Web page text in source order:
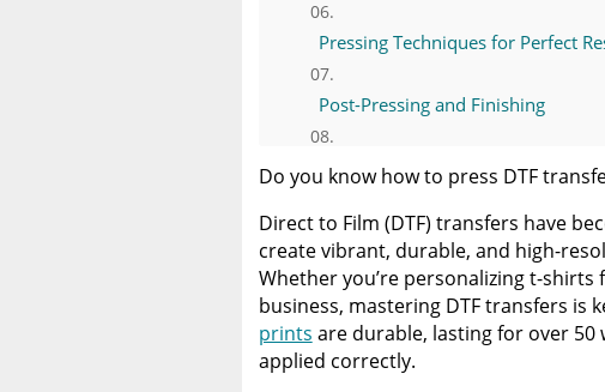
Pressing Techniques for Perfect
Post-Pressing and Finishing
Troubleshooting Common Issues
Advanced Tips for Specialty
Caring for Your DTF Transfers
Why Practice Makes Perfect
Do you know how to press DTF
Direct to Film (DTF) transfers have
create vibrant, durable, and high-
Whether you’re personalizing t-
business, mastering DTF transfers is
prints are durable, lasting for over
applied correctly.